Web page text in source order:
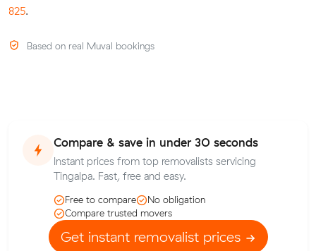
825.
Based on real Muval bookings
Compare & save in under 30 seconds
Instant prices from top removalists servicing
Tingalpa. Fast, free and easy.
Free to compare
No obligation
Compare trusted movers
Get instant removalist prices